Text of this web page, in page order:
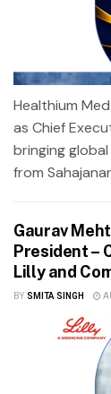
Healthium
as Chief
bringing
from
Gaurav
President –
Lilly and
BY SMITA SINGH